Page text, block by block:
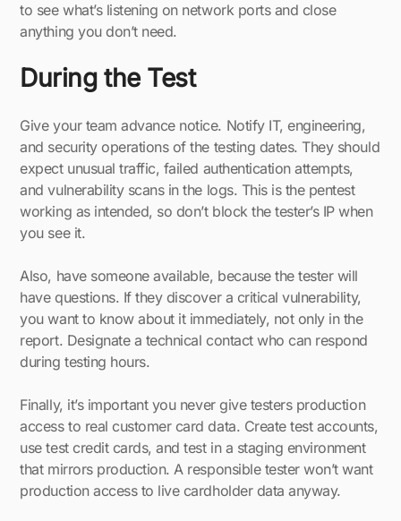
to see what’s listening on network ports and close
anything you don’t need.
During the Test
Give your team advance notice. Notify IT, engineering,
and security operations of the testing dates. They should
expect unusual traffic, failed authentication attempts,
and vulnerability scans in the logs. This is the pentest
working as intended, so don’t block the tester’s IP when
you see it.
Also, have someone available, because the tester will
have questions. If they discover a critical vulnerability,
you want to know about it immediately, not only in the
report. Designate a technical contact who can respond
during testing hours.
Finally, it’s important you never give testers production
access to real customer card data. Create test accounts,
use test credit cards, and test in a staging environment
that mirrors production. A responsible tester won’t want
production access to live cardholder data anyway.